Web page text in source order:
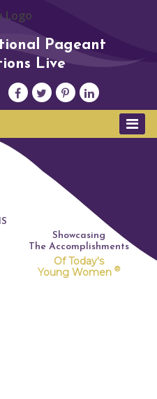
Pageant
Live
Showcasing
The Accomplishments
Of Today's
Young Women ®